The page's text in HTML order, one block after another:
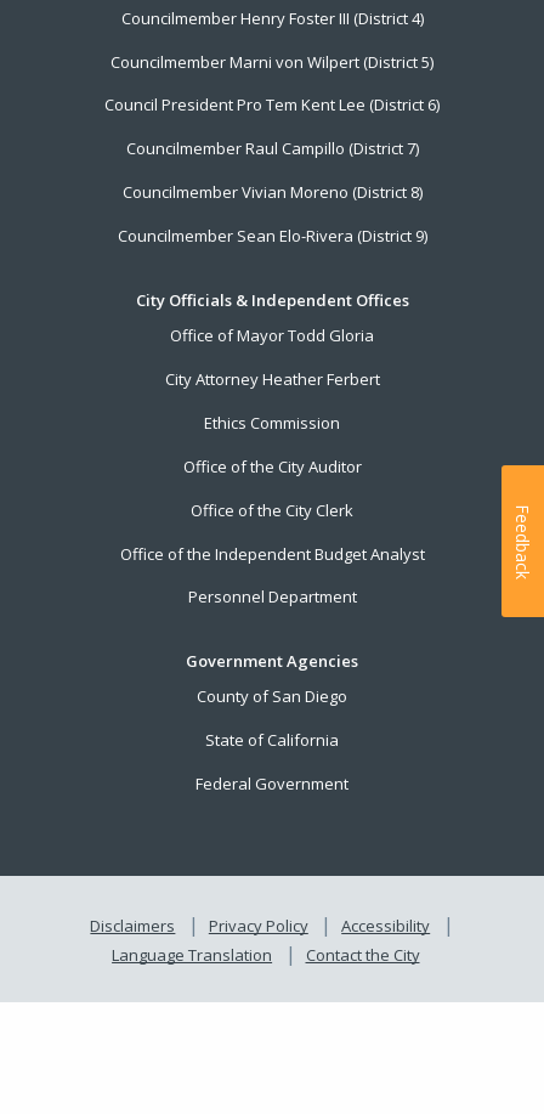
Councilmember Henry Foster III (District 4)
Councilmember Marni von Wilpert (District 5)
Council President Pro Tem Kent Lee (District 6)
Councilmember Raul Campillo (District 7)
Councilmember Vivian Moreno (District 8)
Councilmember Sean Elo-Rivera (District 9)
City Officials & Independent Offices
Office of Mayor Todd Gloria
City Attorney Heather Ferbert
Ethics Commission
Office of the City Auditor
Office of the City Clerk
Office of the Independent Budget Analyst
Personnel Department
Government Agencies
County of San Diego
State of California
Federal Government
Disclaimers Privacy Policy
Accessibility
Language Translation
Contact the City
Feedback